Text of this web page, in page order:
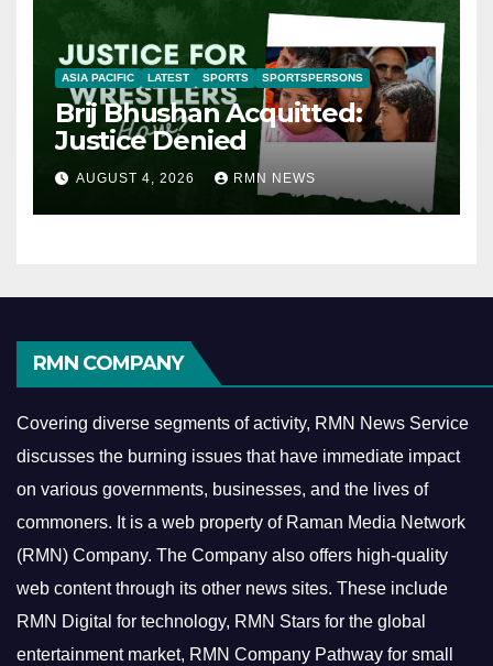
ASIA PACIFIC LATEST SPORTS SPORTSPERSONS
Brij Bhushan Acquitted:
Justice Denied
AUGUST 4, 2026 RMN NEWS
RMN COMPANY
Covering diverse segments of activity, RMN News Service
discusses the burning issues that have immediate impact
on various governments, businesses, and the lives of
commoners. It is a web property of Raman Media Network
(RMN) Company. The Company also offers high-quality
web content through its other news sites. These include
RMN Digital for technology, RMN Stars for the global
entertainment market, RMN Company Pathway for small